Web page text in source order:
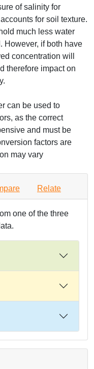
of salinity for
for soil texture.
much less water
However, if both have
concentration will
therefore impact on
can be used to
as the correct
and must be
factors are
may vary
Relate
one of the three